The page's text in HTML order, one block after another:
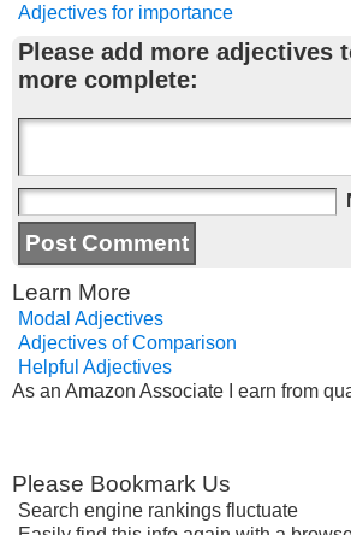
Adjectives for importance
Please add more adjectives
more complete:
Learn More
Modal Adjectives
Adjectives of Comparison
Helpful Adjectives
As an Amazon Associate I earn from
Please Bookmark Us
Search engine rankings fluctuate